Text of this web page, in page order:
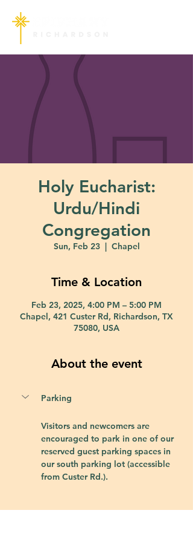
Holy Eucharist:
Urdu/Hindi
Congregation
Sun, Feb 23
  |
Chapel
Time & Location
Feb 23, 2025, 4:00 PM – 5:00 PM
Chapel, 421 Custer Rd, Richardson, TX
75080, USA
About the event
Parking
Visitors and newcomers are
encouraged to park in one of our
reserved guest parking spaces in
our south parking lot (accessible
from Custer Rd.).